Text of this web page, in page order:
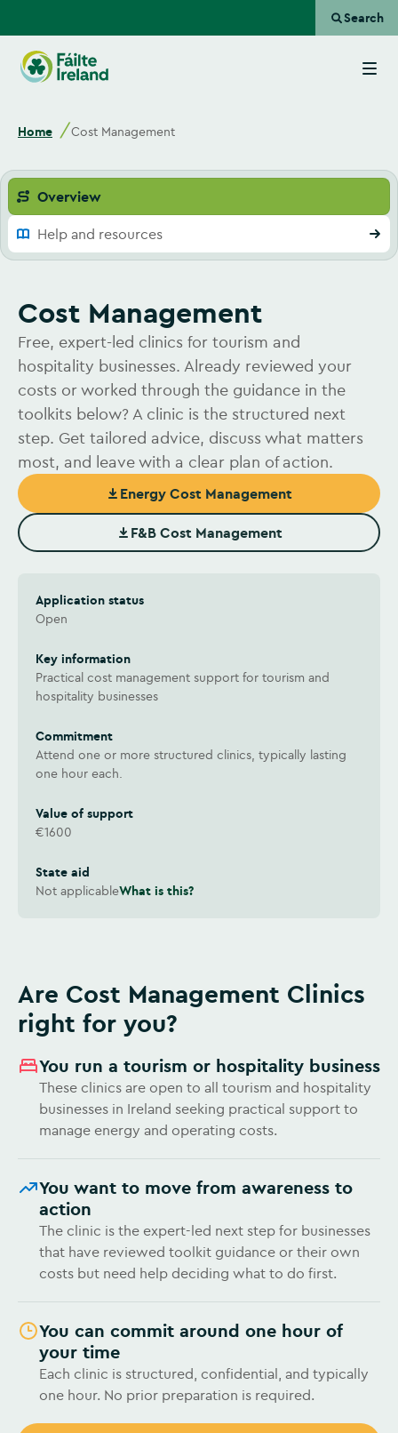
Search
Home Cost Management
Overview
Help and resources
Cost Management
Free, expert-led clinics for tourism and
hospitality businesses. Already reviewed your
costs or worked through the guidance in the
toolkits below? A clinic is the structured next
step. Get tailored advice, discuss what matters
most, and leave with a clear plan of action.
Energy Cost Management
(Opens in new window)
F&B Cost Management
(Opens in new window)
Application status
Open
Key information
Practical cost management support for tourism and
hospitality businesses
Commitment
Attend one or more structured clinics, typically lasting
one hour each.
Value of support
€1600
State aid
Not applicableWhat is this?
Are Cost Management Clinics
right for you?
You run a tourism or hospitality business
These clinics are open to all tourism and hospitality
businesses in Ireland seeking practical support to
manage energy and operating costs.
You want to move from awareness to
action
The clinic is the expert-led next step for businesses
that have reviewed toolkit guidance or their own
costs but need help deciding what to do first.
You can commit around one hour of
your time
Each clinic is structured, confidential, and typically
one hour. No prior preparation is required.